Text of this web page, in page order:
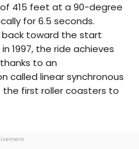
415 feet at a 90-degree
for 6.5 seconds.
back toward the start
1997, the ride achieves
to an
called linear synchronous
the first roller coasters to